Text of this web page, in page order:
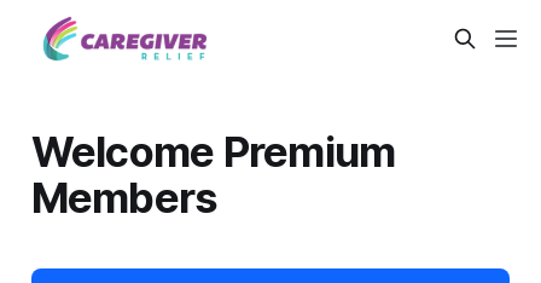
Welcome Premium
Members